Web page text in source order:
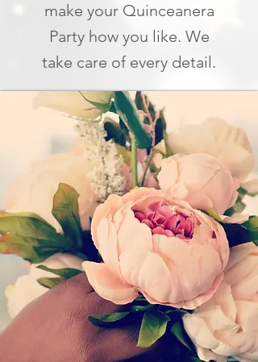
make your Quinceanera
Party how you like. We
take care of every detail.